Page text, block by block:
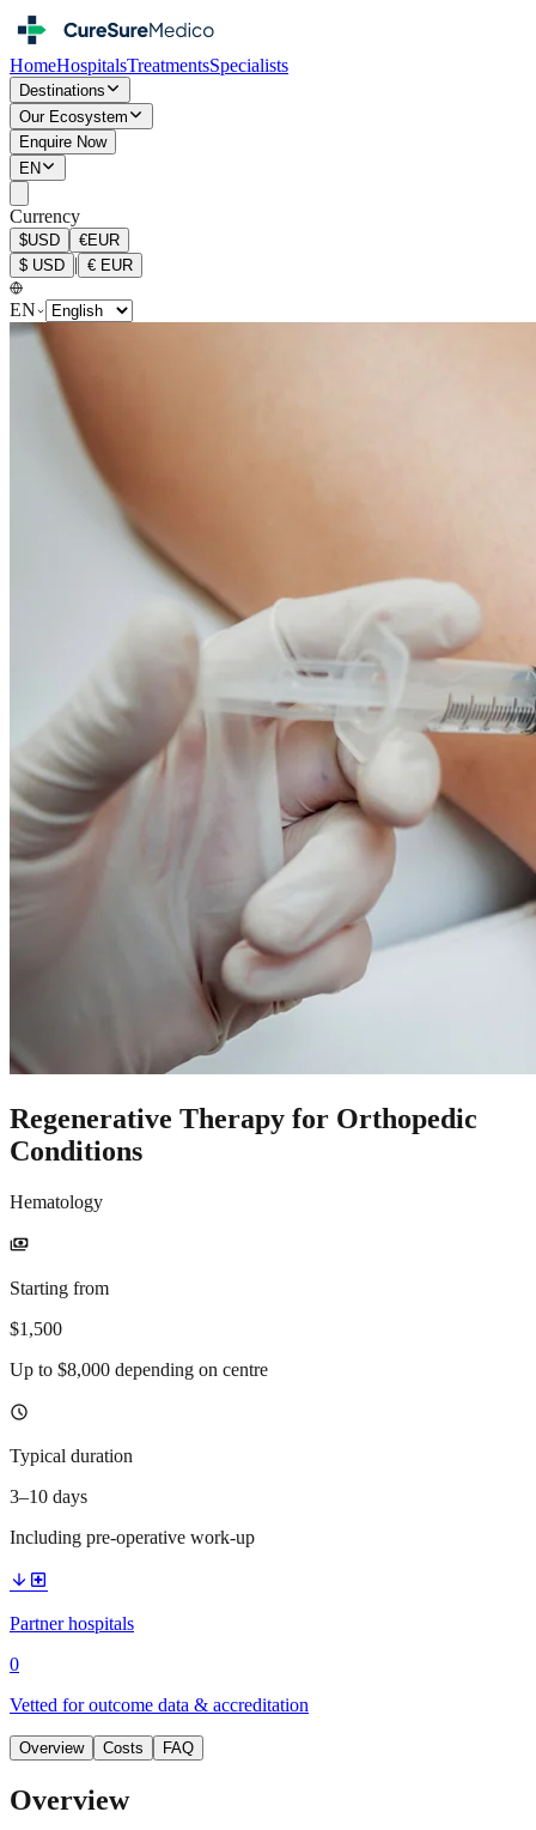
HomeHospitalsTreatmentsSpecialists
Destinations
Our Ecosystem
Enquire Now
EN
Currency
$USD €EUR
$ USD | € EUR
EN
Regenerative Therapy for Orthopedic
Conditions
Hematology
payments
Starting from
$1,500
Up to $8,000 depending on centre
schedule
Typical duration
3–10 days
Including pre-operative work-up
arrow_downward local_hospital
Partner hospitals
0
Vetted for outcome data & accreditation
Overview Costs FAQ
Overview